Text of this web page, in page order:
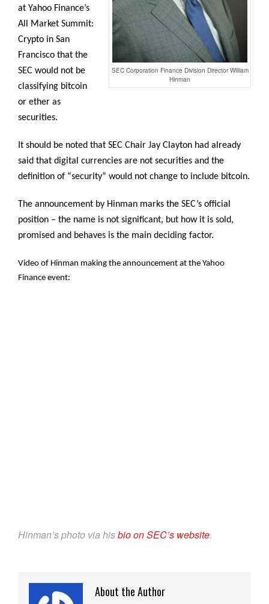
SEC Corporation Finance Division Director William
Hinman
at Yahoo Finance’s
All Market Summit:
Crypto in San
Francisco that the
SEC would not be
classifying bitcoin
or ether as
securities.
It should be noted that SEC Chair Jay Clayton had already
said that digital currencies are not securities and the
definition of “security” would not change to include bitcoin.
The announcement by Hinman marks the SEC’s official
position – the name is not significant, but how it is sold,
promised and behaves is the main deciding factor.
Video of Hinman making the announcement at the Yahoo
Finance event:
Hinman’s photo via hisbio on SEC’s website.
About the Author